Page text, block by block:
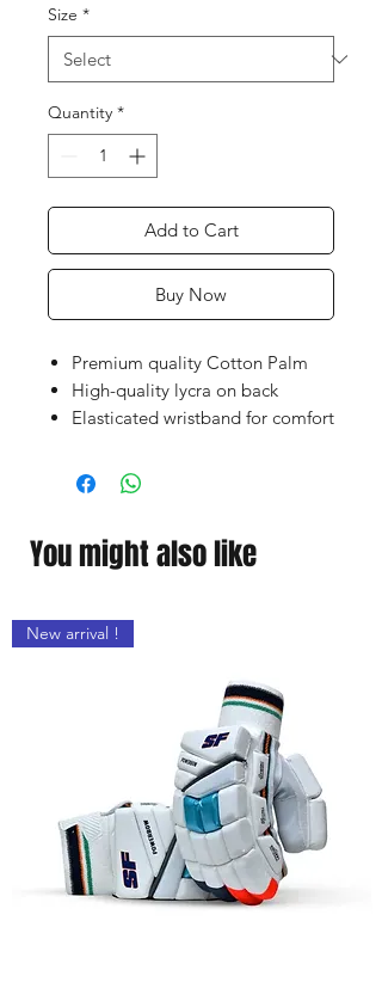
Size *
Quantity *
Add to Cart
Buy Now
Premium quality Cotton Palm
High-quality lycra on back
Elasticated wristband for comfort
Faster sweat absorption
The excellent feel throughout the
You might also like
New arrival !